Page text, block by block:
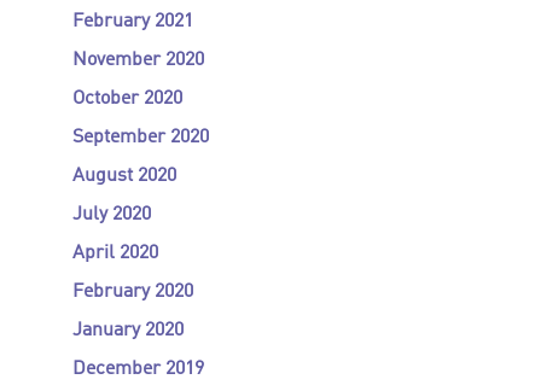
February 2021
November 2020
October 2020
September 2020
August 2020
July 2020
April 2020
February 2020
January 2020
December 2019